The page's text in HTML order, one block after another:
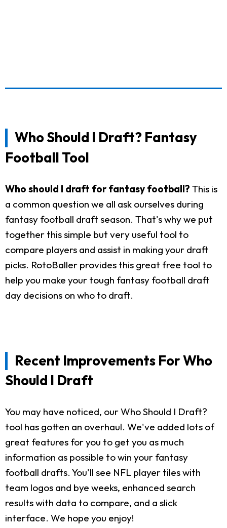
Who Should I Draft? Fantasy
Football Tool
Who should I draft for fantasy football? This is
a common question we all ask ourselves during
fantasy football draft season. That's why we put
together this simple but very useful tool to
compare players and assist in making your draft
picks. RotoBaller provides this great free tool to
help you make your tough fantasy football draft
day decisions on who to draft.
Recent Improvements For Who
Should I Draft
You may have noticed, our Who Should I Draft?
tool has gotten an overhaul. We've added lots of
great features for you to get you as much
information as possible to win your fantasy
football drafts. You'll see NFL player tiles with
team logos and bye weeks, enhanced search
results with data to compare, and a slick
interface. We hope you enjoy!